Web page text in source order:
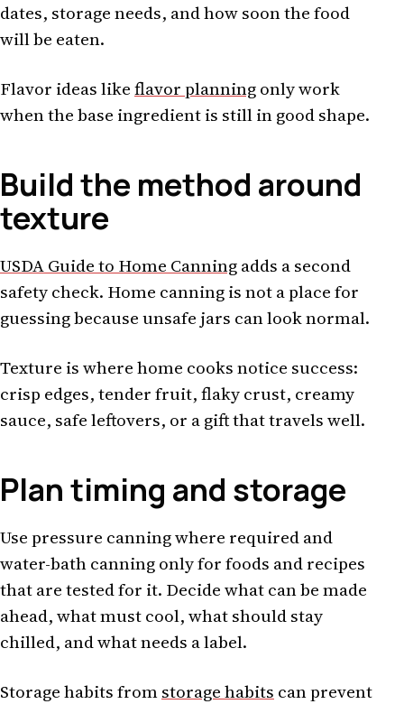
dates, storage needs, and how soon the food
will be eaten.
Flavor ideas likeflavor planningonly work
when the base ingredient is still in good shape.
Build the method around
texture
USDA Guide to Home Canningadds a second
safety check. Home canning is not a place for
guessing because unsafe jars can look normal.
Texture is where home cooks notice success:
crisp edges, tender fruit, flaky crust, creamy
sauce, safe leftovers, or a gift that travels well.
Plan timing and storage
Use pressure canning where required and
water-bath canning only for foods and recipes
that are tested for it. Decide what can be made
ahead, what must cool, what should stay
chilled, and what needs a label.
Storage habits fromstorage habits can prevent